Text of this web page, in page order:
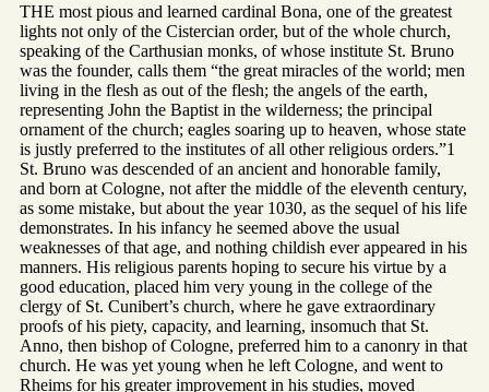
THE most pious and learned cardinal Bona, one of the greatest
lights not only of the Cistercian order, but of the whole church,
speaking of the Carthusian monks, of whose institute St. Bruno
was the founder, calls them “the great miracles of the world; men
living in the flesh as out of the flesh; the angels of the earth,
representing John the Baptist in the wilderness; the principal
ornament of the church; eagles soaring up to heaven, whose state
is justly preferred to the institutes of all other religious orders.”1
St. Bruno was descended of an ancient and honorable family,
and born at Cologne, not after the middle of the eleventh century,
as some mistake, but about the year 1030, as the sequel of his life
demonstrates. In his infancy he seemed above the usual
weaknesses of that age, and nothing childish ever appeared in his
manners. His religious parents hoping to secure his virtue by a
good education, placed him very young in the college of the
clergy of St. Cunibert’s church, where he gave extraordinary
proofs of his piety, capacity, and learning, insomuch that St.
Anno, then bishop of Cologne, preferred him to a canonry in that
church. He was yet young when he left Cologne, and went to
Rheims for his greater improvement in his studies, moved